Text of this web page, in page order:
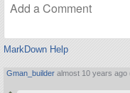
MarkDown Help
Gman_builder almost 10 years ago